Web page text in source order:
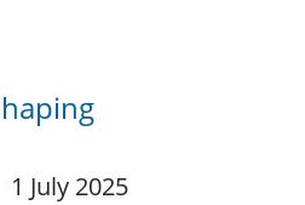
1 July 2025